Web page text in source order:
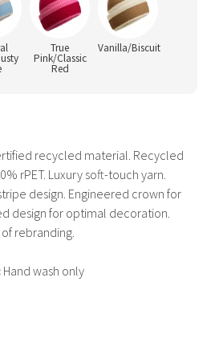
True
Pink/Classic
Red
Vanilla/Biscuit
recycled material. Recycled
rPET. Luxury soft-touch yarn.
design. Engineered crown for
design for optimal decoration.
rebranding.
Hand wash only